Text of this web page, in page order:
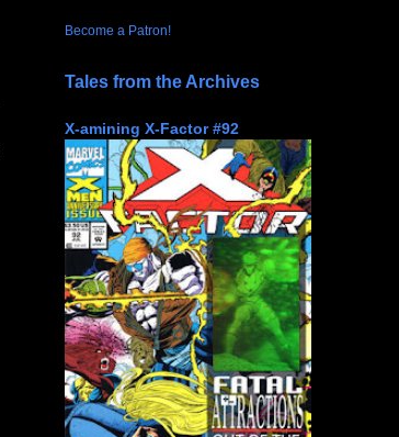
Become a Patron!
Tales from the Archives
X-amining X-Factor #92